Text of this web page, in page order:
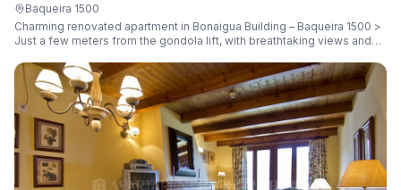
Baqueira 1500
Charming renovated apartment in Bonaigua Building – Baqueira 1500 >
Just a few meters from the gondola lift, with breathtaking views and